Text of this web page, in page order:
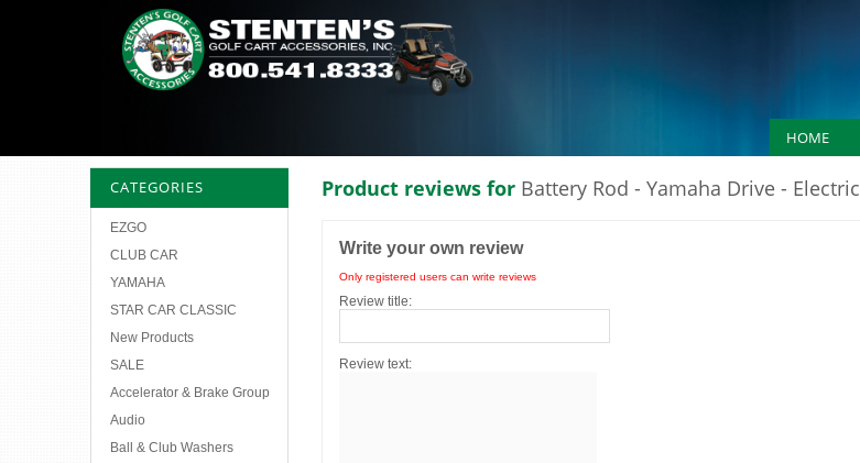
HOME
Product reviews for Battery Rod - Yamaha Drive - Electric
Write your own review
Only registered users can write reviews
Review title:
Review text:
CATEGORIES
EZGO
CLUB CAR
YAMAHA
STAR CAR CLASSIC
New Products
SALE
Accelerator & Brake Group
Audio
Ball & Club Washers